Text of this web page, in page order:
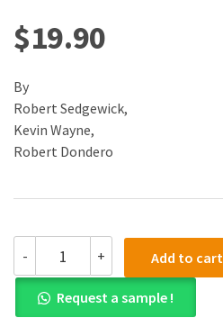
$19.90
By
Robert Sedgewick,
Kevin Wayne,
Robert Dondero
-
(PDF)
Introduction
to
Programming
+ Add to cart
Request a sample !